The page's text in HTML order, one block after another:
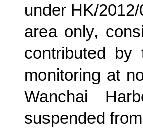
under HK/
area only,
contributed
monitoring at
Wanchai
suspended